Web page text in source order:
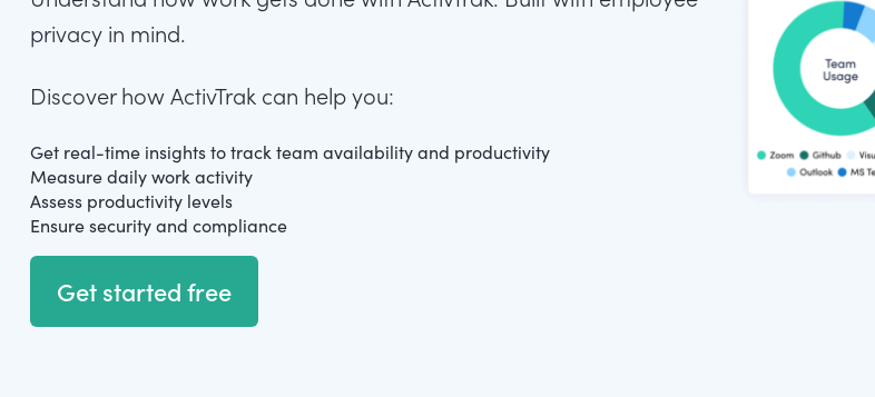
privacy in mind.
Discover how ActivTrak can help you:
Get real-time insights to track team availability and productivity
Measure daily work activity
Assess productivity levels
Ensure security and compliance
Get started free